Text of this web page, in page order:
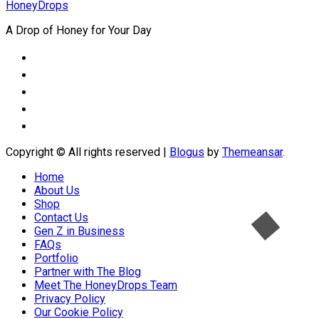
HoneyDrops
A Drop of Honey for Your Day
Copyright © All rights reserved | Blogus by Themeansar.
Home
About Us
Shop
Contact Us
Gen Z in Business
FAQs
Portfolio
Partner with The Blog
Meet The HoneyDrops Team
Privacy Policy
Our Cookie Policy